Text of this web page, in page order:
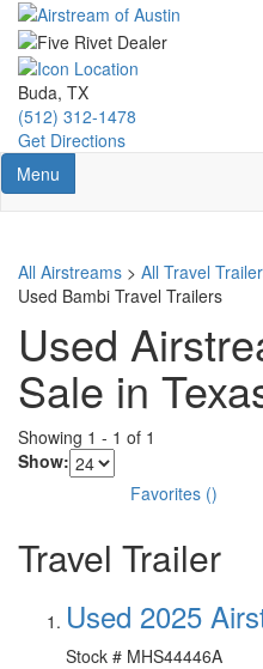
Skip
main
content
Buda, TX
(512) 312-1478
Get Directions
Toggle navigation
Menu
All Airstreams > All Travel
Used Bambi Travel Trailers
Used
Sale in
Showing 1 - 1 of 1
Show:
Favorites ()
Travel Trailer
Used 2025
Stock # MHS44446A